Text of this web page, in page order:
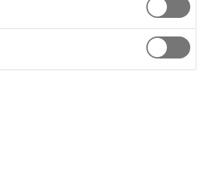
taste sensations with our fiery
- heavenly creamy and with a
fiery chili flakes. Keep